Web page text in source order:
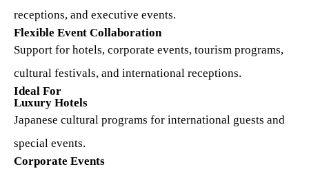
receptions, and executive events.
Flexible Event Collaboration
Support for hotels, corporate events, tourism programs,
cultural festivals, and international receptions.
Ideal For
Luxury Hotels
Japanese cultural programs for international guests and
special events.
Corporate Events